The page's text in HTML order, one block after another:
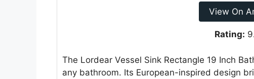
View On
Rating:
The Lordear Vessel Sink Rectangle 19 Inch
any bathroom. Its European-inspired design